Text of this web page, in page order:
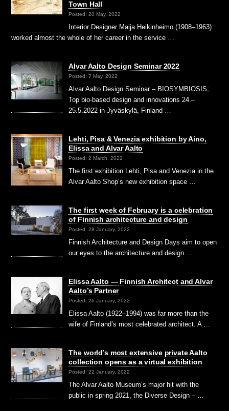
Town Hall
Posted: 20 May, 2022
Interior Designer Maija Heikinheimo (1908–1963)
worked almost the whole of her career in the service …
Alvar Aalto Design Seminar 2022
Posted: 7 May, 2022
Alvar Aalto Design Seminar – BIOSYMBIOSIS;
Top bio-based design and innovations 24.–
25.5.2022 in Jyväskylä, Finland …
Lehti, Pisa & Venezia exhibition by Aino,
Elissa and Alvar Aalto
Posted: 2 March, 2022
The first exhibition Lehti, Pisa and Venezia in the
Alvar Aalto Shop’s new exhibition space …
The first week of February is a celebration
of Finnish architecture and design
Posted: 28 January, 2022
Finnish Architecture and Design Days aim to open
our eyes to the architecture and design …
Elissa Aalto — Finnish Architect and Alvar
Aalto’s Partner
Posted: 26 January, 2022
Elissa Aalto (1922–1994) was far more than the
wife of Finland’s most celebrated architect. A …
The world’s most extensive private Aalto
collection opens as a virtual exhibition
Posted: 22 January, 2022
The Alvar Aalto Museum’s major hit with the
public in spring 2021, the Diverse Design – …